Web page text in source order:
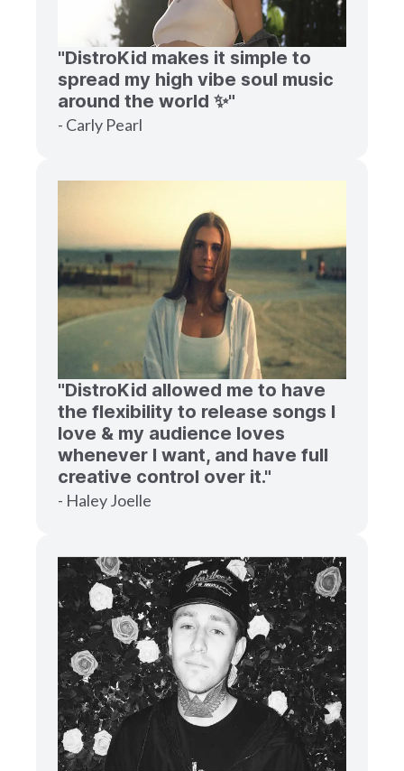
"DistroKid makes it simple to
spread my high vibe soul music
around the world ✨"
- Carly Pearl
"DistroKid allowed me to have
the flexibility to release songs I
love & my audience loves
whenever I want, and have full
creative control over it."
- Haley Joelle